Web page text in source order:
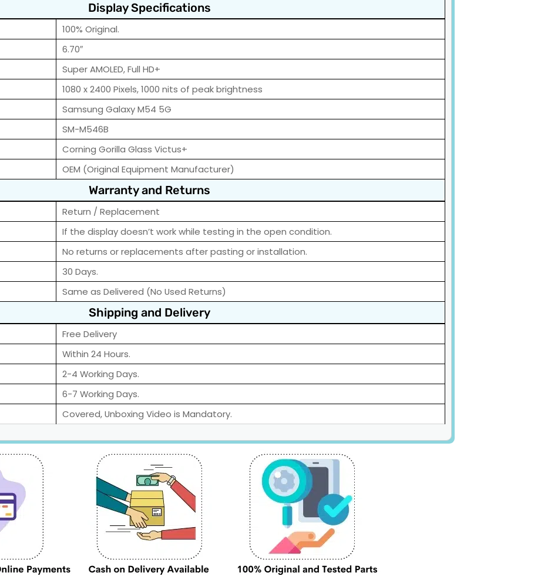
Display Specifications
100% Original.
6.70″
Super AMOLED, Full HD+
1080 x 2400 Pixels, 1000 nits of peak brightness
Samsung Galaxy M54 5G
SM-M546B
Corning Gorilla Glass Victus+
OEM (Original Equipment Manufacturer)
Warranty and Returns
Return / Replacement
If the display doesn’t work while testing in the open condition.
No returns or replacements after pasting or installation.
30 Days.
Same as Delivered (No Used Returns)
Shipping and Delivery
Free Delivery
Within 24 Hours.
2-4 Working Days.
6-7 Working Days.
Covered, Unboxing Video is Mandatory.